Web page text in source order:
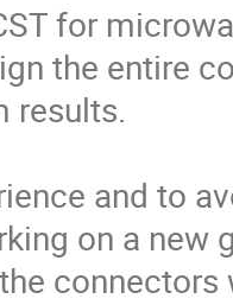
for
the entire
results.
and to
on a